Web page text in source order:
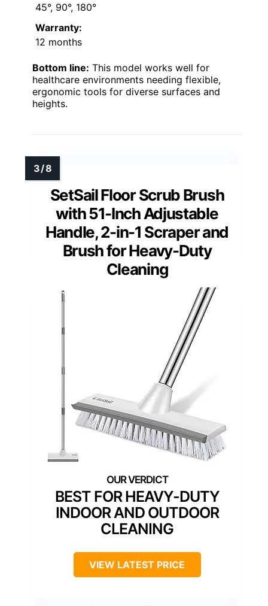
45°, 90°, 180°
Warranty:
12 months
Bottom line: This model works well for
healthcare environments needing flexible,
ergonomic tools for diverse surfaces and
heights.
SetSail Floor Scrub Brush
with 51-Inch Adjustable
Handle, 2-in-1 Scraper and
Brush for Heavy-Duty
Cleaning
BEST FOR HEAVY-DUTY
INDOOR AND OUTDOOR
CLEANING
VIEW LATEST PRICE